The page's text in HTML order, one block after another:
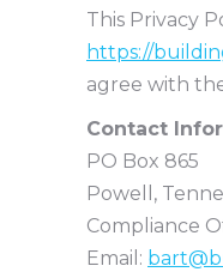
This Privacy
https://
agree with
Contact
PO Box 865
Powell,
Compliance
Email: